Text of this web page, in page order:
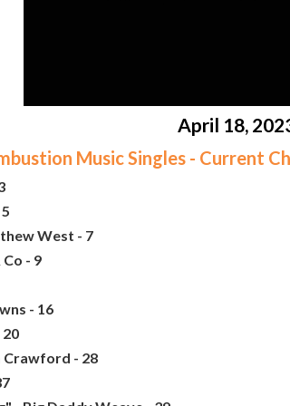
April 18,
Music Singles - Current
West - 7
- 9
- 16
20
Crawford - 28